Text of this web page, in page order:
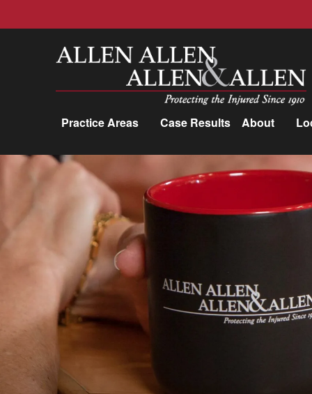
Allen, Allen, Allen &amp; Allen, P.C.
Practice Areas Case Results About
Practice Areas
Car Accidents
Trucking Accidents
Workers'
Compensation
Medical Malpractice
Brain Injuries
Motorcycle Accidents